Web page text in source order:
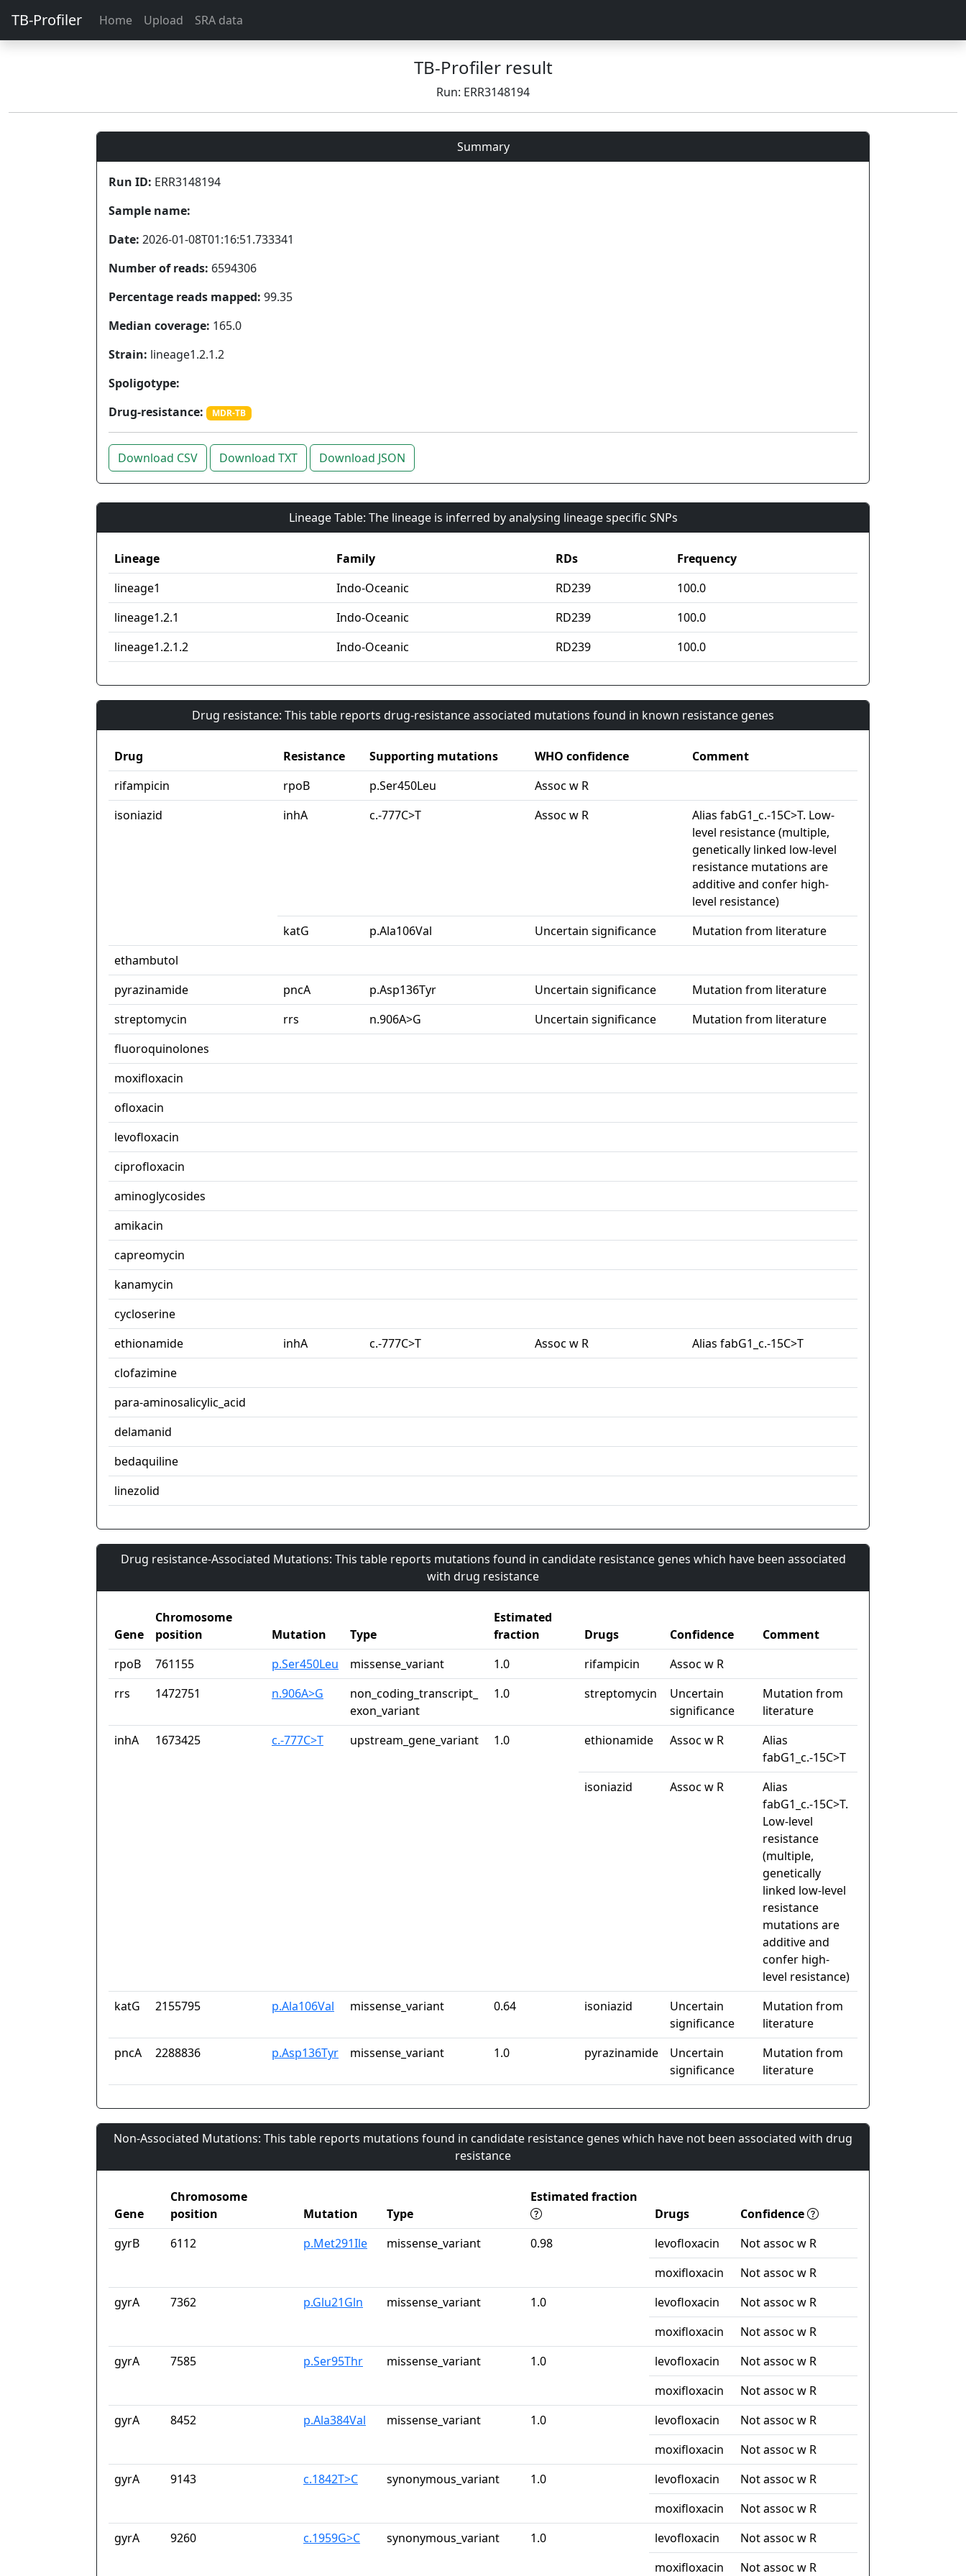
TB-Profiler Home Upload SRA data
TB-Profiler result
Run: ERR3148194
Summary
Run ID: ERR3148194
Sample name:
Date: 2026-01-08T01:16:51.733341
Number of reads: 6594306
Percentage reads mapped: 99.35
Median coverage: 165.0
Strain: lineage1.2.1.2
Spoligotype:
Drug-resistance:
MDR-TB
Download CSV Download TXT Download JSON
Lineage Table: The lineage is inferred by analysing lineage specific SNPs
Lineage Family RDs
Frequency
lineage1
Indo-Oceanic RD239
100.0
lineage1.2.1
Indo-Oceanic RD239
100.0
lineage1.2.1.2
Indo-Oceanic RD239 100.0
Drug resistance: This table reports drug-resistance associated mutations found in known resistance genes
Drug Resistance Supporting mutations WHO confidence
Comment
rifampicin
rpoB p.Ser450Leu
Assoc w R
isoniazid
inhA c.-777C>T Assoc w R
Alias fabG1_c.-15C>T. Low-
level resistance (multiple,
genetically linked low-level
resistance mutations are
additive and confer high-
level resistance)
katG
p.Ala106Val Uncertain significance
Mutation from literature
ethambutol
pyrazinamide
pncA p.Asp136Tyr Uncertain significance
Mutation from literature
streptomycin
rrs n.906A>G Uncertain significance
Mutation from literature
fluoroquinolones
moxifloxacin
ofloxacin
levofloxacin
ciprofloxacin
aminoglycosides
amikacin
capreomycin
kanamycin
cycloserine
ethionamide
inhA c.-777C>T Assoc w R
Alias fabG1_c.-15C>T
clofazimine
para-aminosalicylic_acid
delamanid
bedaquiline
linezolid
Drug resistance-Associated Mutations: This table reports mutations found in candidate resistance genes which have been associated
with drug resistance
Gene
Chromosome
position
Mutation Type
Estimated
fraction
Drugs Confidence
Comment
rpoB
761155 p.Ser450Leu missense_variant 1.0 rifampicin
Assoc w R
rrs
1472751 n.906A>G
non_coding_transcript_
exon_variant
1.0 streptomycin
Uncertain
significance
Mutation from
literature
inhA
1673425 c.-777C>T upstream_gene_variant 1.0 ethionamide Assoc w R
Alias
fabG1_c.-15C>T
isoniazid
Assoc w R
Alias
fabG1_c.-15C>T.
Low-level
resistance
(multiple,
genetically
linked low-level
resistance
mutations are
additive and
confer high-
level resistance)
katG
2155795 p.Ala106Val missense_variant 0.64 isoniazid
Uncertain
significance
Mutation from
literature
pncA
2288836 p.Asp136Tyr missense_variant 1.0 pyrazinamide
Uncertain
significance
Mutation from
literature
Non-Associated Mutations: This table reports mutations found in candidate resistance genes which have not been associated with drug
resistance
Gene
Chromosome
position
Mutation Type
Estimated fraction
Drugs
Confidence
gyrB
6112 p.Met291Ile missense_variant 0.98 levofloxacin
Not assoc w R
moxifloxacin
Not assoc w R
gyrA
7362 p.Glu21Gln missense_variant 1.0 levofloxacin
Not assoc w R
moxifloxacin
Not assoc w R
gyrA
7585 p.Ser95Thr missense_variant 1.0 levofloxacin
Not assoc w R
moxifloxacin
Not assoc w R
gyrA
8452 p.Ala384Val missense_variant 1.0 levofloxacin
Not assoc w R
moxifloxacin
Not assoc w R
gyrA
9143 c.1842T>C synonymous_variant 1.0 levofloxacin
Not assoc w R
moxifloxacin
Not assoc w R
gyrA
9260 c.1959G>C synonymous_variant 1.0 levofloxacin
Not assoc w R
moxifloxacin
Not assoc w R